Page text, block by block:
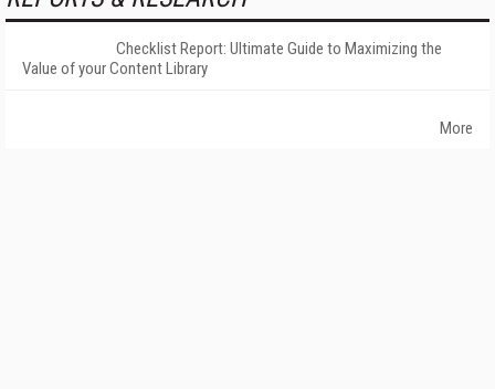
Checklist Report: Ultimate Guide to Maximizing the
Value of your Content Library
More